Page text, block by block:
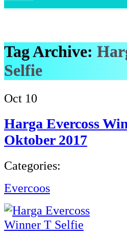
Tag Archive:
Selfie
Oct 10
Harga Evercoss
Oktober 2017
Categories:
Evercoos